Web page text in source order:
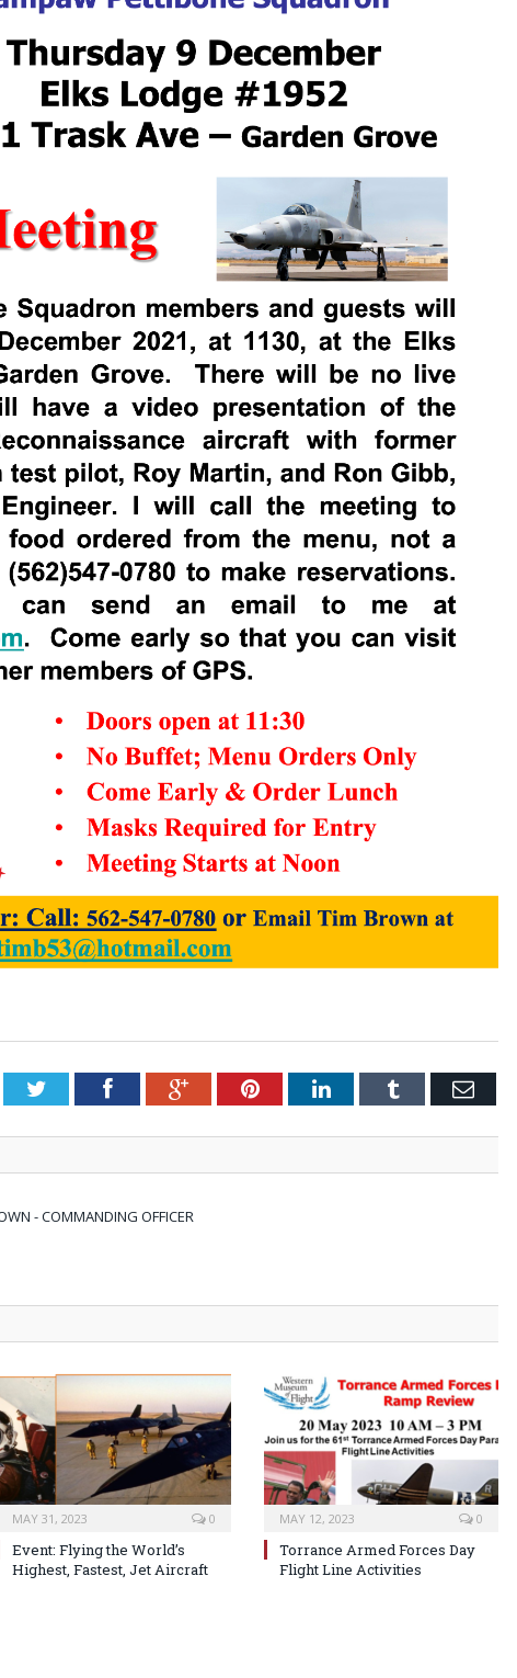
TwitterFacebookGoogle+PinterestLinkedInTumblr Email
- COMMANDING OFFICER
MAY 31, 2023 0
Event: Flying the World’s
Highest, Fastest, Jet Aircraft
MAY 12, 2023 0
Torrance Armed Forces Day
Flight Line Activities